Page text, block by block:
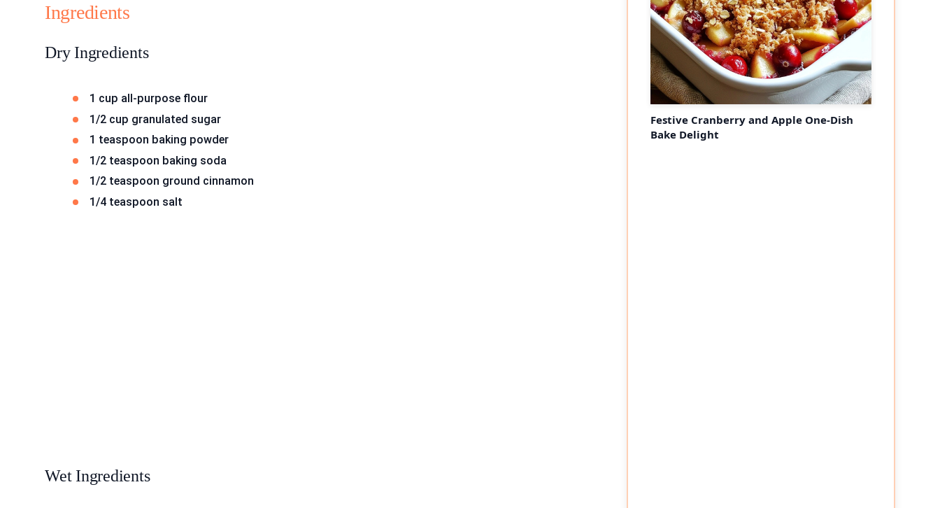
Ingredients
Dry Ingredients
1 cup all-purpose flour
1/2 cup granulated sugar
1 teaspoon baking powder
1/2 teaspoon baking soda
1/2 teaspoon ground cinnamon
1/4 teaspoon salt
Wet Ingredients
Festive Cranberry and Apple One-Dish
Bake Delight